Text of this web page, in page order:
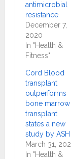
antimicrobial
resistance
December 7,
2020
In "Health &
Fitness"
Cord Blood
transplant
outperforms
bone marrow
transplant
states a new
study by ASH
March 31,
In "Health &